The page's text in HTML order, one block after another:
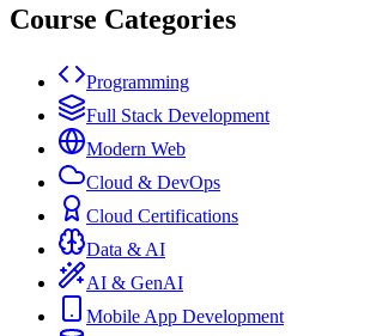
Course Categories
Programming
Full Stack Development
Modern Web
Cloud & DevOps
Cloud Certifications
Data & AI
AI & GenAI
Mobile App Development